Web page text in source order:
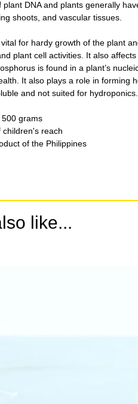
plant DNA and plants generally
shoots, and vascular tissues.
for hardy growth of the plant
plant cell activities. It also
is found in a plant’s
It also plays a role in forming
and not suited for hydroponics.
500 grams
children's reach
of the Philippines
like...